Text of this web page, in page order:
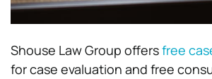
Shouse Law Group offersfree
for case evaluation and free